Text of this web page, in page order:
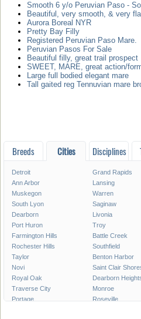
Smooth 6 y/o Peruvian Paso -
Beautiful, very smooth, & very
Aurora Boreal NYR
Pretty Bay Filly
Registered Peruvian Paso Mare.
Peruvian Pasos For Sale
Beautiful filly, great trail prospect
SWEET, MARE, great action/
Large full bodied elegant mare
Tall gaited reg Tennuvian mare
Breeds Cities Disciplines
Detroit Grand Rapids
Ann Arbor
Lansing
Muskegon
Warren
South Lyon
Saginaw
Dearborn
Livonia
Port Huron
Troy
Farmington Hills
Battle Creek
Rochester Hills
Southfield
Taylor
Benton Harbor
Novi
Saint Clair
Royal Oak
Dearborn
Traverse City
Monroe
Portage
Roseville